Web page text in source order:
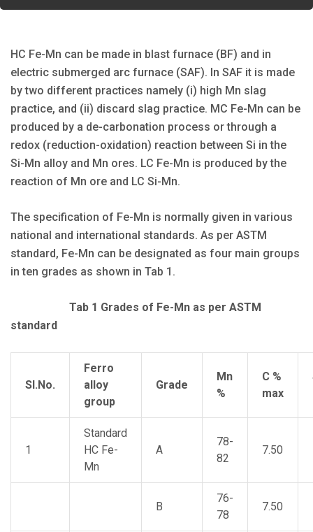
HC Fe-Mn can be made in blast furnace (BF) and in
electric submerged arc furnace (SAF). In SAF it is made
by two different practices namely (i) high Mn slag
practice, and (ii) discard slag practice. MC Fe-Mn can be
produced by a de-carbonation process or through a
redox (reduction-oxidation) reaction between Si in the
Si-Mn alloy and Mn ores. LC Fe-Mn is produced by the
reaction of Mn ore and LC Si-Mn.
The specification of Fe-Mn is normally given in various
national and international standards. As per ASTM
standard, Fe-Mn can be designated as four main groups
in ten grades as shown in Tab 1.
Tab 1 Grades of Fe-Mn as per ASTM
standard
Sl.No.
Ferro
alloy
group
Grade
Mn
%
C %
max
1
Standard
HC Fe-
Mn
A
78-
82
7.50
B
76-
78
7.50